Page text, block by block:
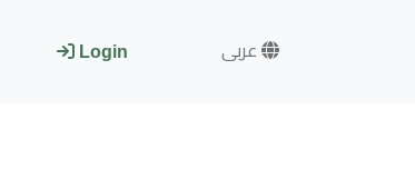
Login عربى